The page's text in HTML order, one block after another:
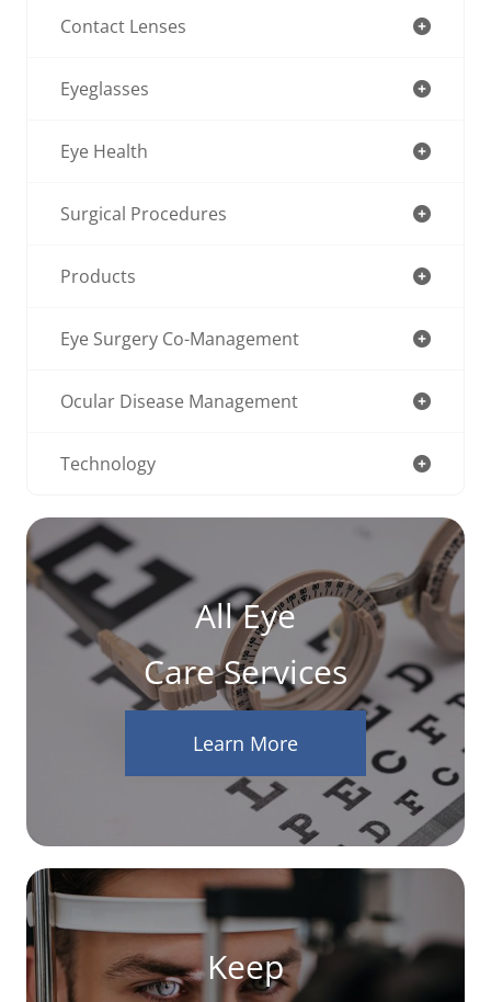
Contact Lenses
Eyeglasses
Eye Health
Surgical Procedures
Products
Eye Surgery Co-Management
Ocular Disease Management
Technology
All Eye
Care Services
Learn More
Keep